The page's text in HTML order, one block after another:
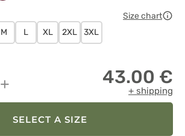
Size chart
M L XL 2XL 3XL
+ 43.00 €
+ shipping
SELECT A SIZE